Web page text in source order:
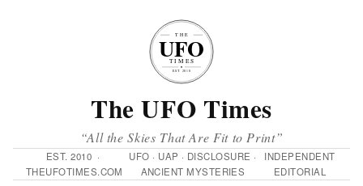
The UFO Times
“All the Skies That Are Fit to Print”
EST. 2010 ·
THEUFOTIMES.COM
UFO · UAP · DISCLOSURE ·
ANCIENT MYSTERIES
INDEPENDENT
EDITORIAL